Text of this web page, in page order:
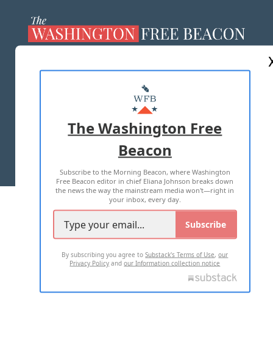
MASTHEAD
ADVERTISE WITH US
TERMS OF USE PRIVACY POLICY
2026 ALL RIGHTS RESERVED
The Washington Free
Beacon
Subscribe to the Morning Beacon, where Washington
Free Beacon editor in chief Eliana Johnson breaks down
the news the way the mainstream media won't—right in
your inbox, every day.
Subscribe
By subscribing you agree toSubstack's Terms of Use,our
Privacy Policy andour Information collection notice